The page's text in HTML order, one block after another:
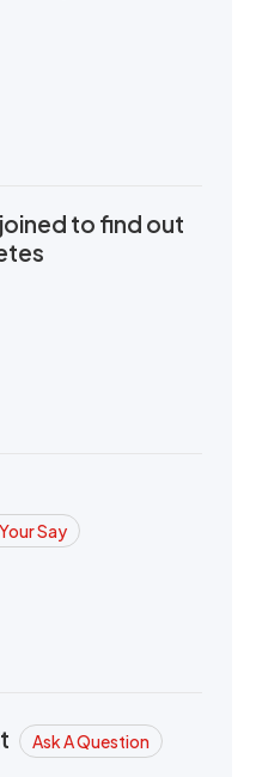
joined to find out
Say
Ask A Question